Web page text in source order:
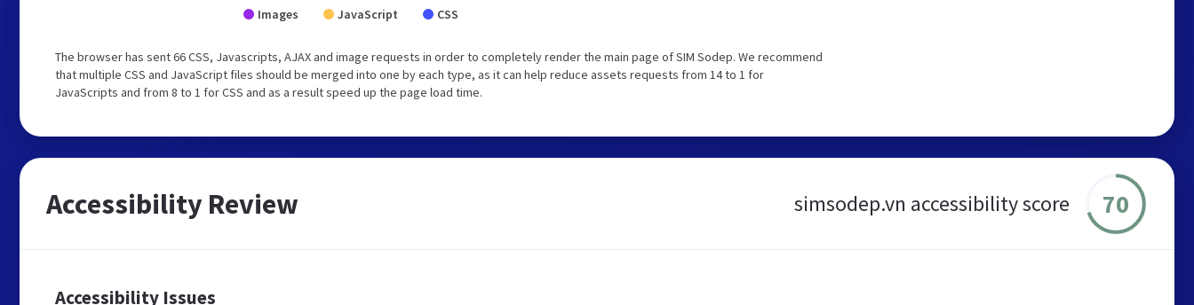
Images JavaScript CSS
The browser has sent 66 CSS, Javascripts, AJAX and image requests in order to completely render the main page of SIM Sodep. We recommend
that multiple CSS and JavaScript files should be merged into one by each type, as it can help reduce assets requests from 14 to 1 for
JavaScripts and from 8 to 1 for CSS and as a result speed up the page load time.
Accessibility Review simsodep.vn accessibility score 70
Accessibility Issues